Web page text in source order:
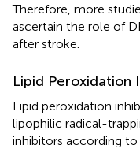
Therefore, more
ascertain the role of
after stroke.
Lipid Peroxidation
Lipid peroxidation
lipophilic radical-
inhibitors according